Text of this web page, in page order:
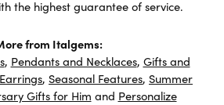
the highest guarantee of service.
from Italgems:
, Pendants and Necklaces, Gifts and
, Seasonal Features, Summer
Gifts for Him and Personalize